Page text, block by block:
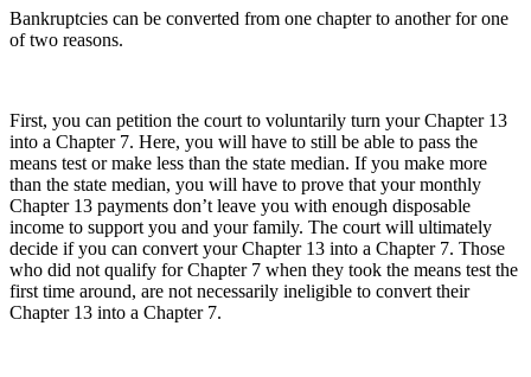
Bankruptcies can be converted from one chapter to another for one
of two reasons.
First, you can petition the court to voluntarily turn your Chapter 13
into a Chapter 7. Here, you will have to still be able to pass the
means test or make less than the state median. If you make more
than the state median, you will have to prove that your monthly
Chapter 13 payments don’t leave you with enough disposable
income to support you and your family. The court will ultimately
decide if you can convert your Chapter 13 into a Chapter 7. Those
who did not qualify for Chapter 7 when they took the means test the
first time around, are not necessarily ineligible to convert their
Chapter 13 into a Chapter 7.